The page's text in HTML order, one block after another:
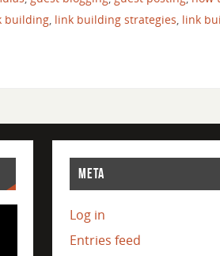
building, link building strategies, link
META
Log in
Entries feed